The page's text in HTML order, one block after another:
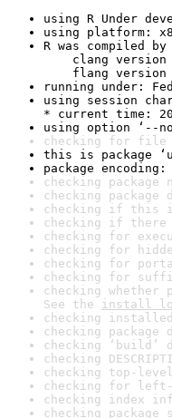
using R Under
using platform:
R was compiled by
clang version
flang version
running under:
using session
* current time:
using option ‘--
checking for file
this is package
package encoding:
checking package
checking package
checking if this
checking if there
checking for
checking for
checking for
checking for
checking whether
See the install
checking
checking
checking ‘build’
checking
checking top-
checking for
checking index
checking